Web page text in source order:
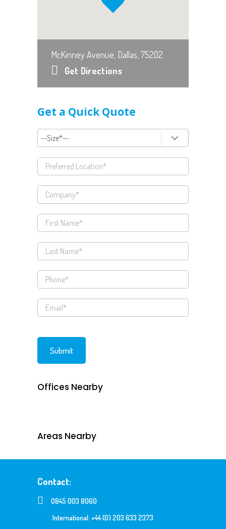
McKinney Avenue, Dallas, 75202
Get Directions
Get a Quick Quote
Offices Nearby
Areas Nearby
Contact:
0845 003 8060
International: +44 (0) 203 633 2373